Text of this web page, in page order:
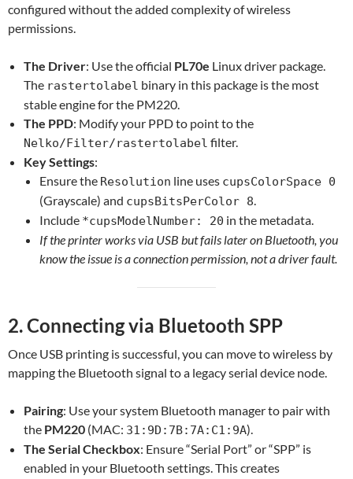
configured without the added complexity of wireless
permissions.
The Driver: Use the official PL70e Linux driver package.
The rastertolabel binary in this package is the most
stable engine for the PM220.
The PPD: Modify your PPD to point to the
Nelko/Filter/rastertolabel filter.
Key Settings:
Ensure the Resolution line uses cupsColorSpace 0
(Grayscale) and cupsBitsPerColor 8
Include *cupsModelNumber: 20 in the metadata.
If the printer works via USB but fails later on Bluetooth, you
know the issue is a connection permission, not a driver fault.
2. Connecting via Bluetooth SPP
Once USB printing is successful, you can move to wireless by
mapping the Bluetooth signal to a legacy serial device node.
Pairing: Use your system Bluetooth manager to pair with
the PM220 (MAC: 31:9D:7B:7A:C1:9A).
The Serial Checkbox: Ensure “Serial Port” or “SPP” is
enabled in your Bluetooth settings. This creates